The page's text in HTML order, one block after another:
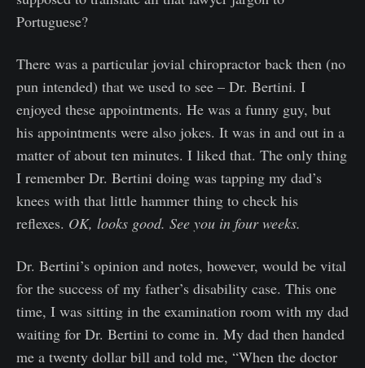
Portuguese?
There was a particular jovial chiropractor back then (no
pun intended) that we used to see – Dr. Bertini. I
enjoyed these appointments. He was a funny guy, but
his appointments were also jokes. It was in and out in a
matter of about ten minutes. I liked that. The only thing
I remember Dr. Bertini doing was tapping my dad’s
knees with that little hammer thing to check his
reflexes. OK, looks good. See you in four weeks.
Dr. Bertini’s opinion and notes, however, would be vital
for the success of my father’s disability case. This one
time, I was sitting in the examination room with my dad
waiting for Dr. Bertini to come in. My dad then handed
me a twenty dollar bill and told me, “When the doctor